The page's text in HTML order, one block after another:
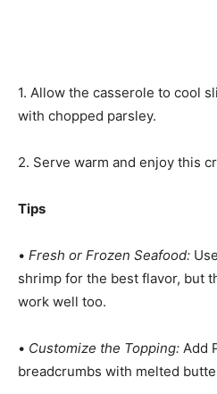
1. Allow the casserole to cool
with chopped parsley.
2. Serve warm and enjoy this
Tips
• Fresh or Frozen Seafood:
shrimp for the best flavor, but
work well too.
• Customize the Topping: Add
breadcrumbs with melted